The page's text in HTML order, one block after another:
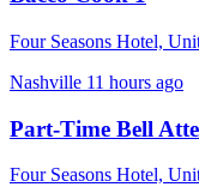
Four Seasons Hotel,
Nashville 11 hours ago
Part-Time Bell
Four Seasons Hotel,